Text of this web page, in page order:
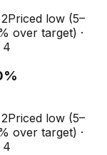
2Priced low (5–
over target) ·
4
2Priced low (5–
over target) ·
4